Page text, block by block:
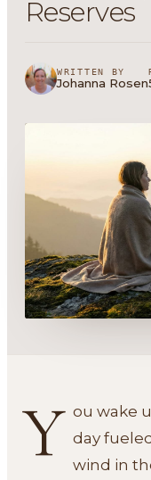
Reserves
WRITTEN BY
Johanna Rosen
Y ou wake
day
wind in